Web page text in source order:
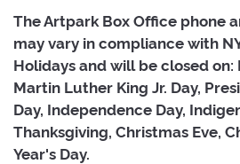
The Artpark Box Office phone
may vary in compliance with
Holidays and will be closed on:
Martin Luther King Jr. Day,
Day, Independence Day,
Thanksgiving, Christmas Eve,
Year's Day.